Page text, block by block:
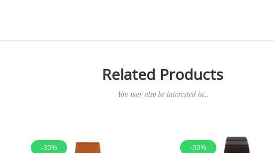
Related Products
You may also be interested in...
-30% -30%